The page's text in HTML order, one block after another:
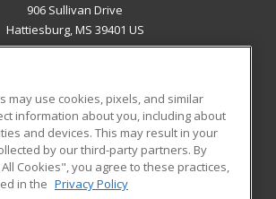
906 Sullivan Drive
Hattiesburg, MS 39401 US
ADDITIONAL RESOURCES
Student Blog
may use cookies, pixels, and similar
information about you, including about
and devices. This may result in your
by our third-party partners. By
Cookies", you agree to these practices,
in the Privacy Policy